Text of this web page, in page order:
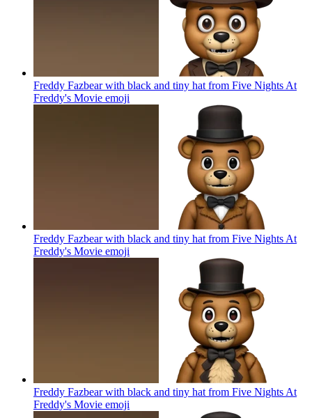
Freddy Fazbear with black and tiny hat from Five Nights At
Freddy's Movie emoji
Freddy Fazbear with black and tiny hat from Five Nights At
Freddy's Movie emoji
Freddy Fazbear with black and tiny hat from Five Nights At
Freddy's Movie emoji